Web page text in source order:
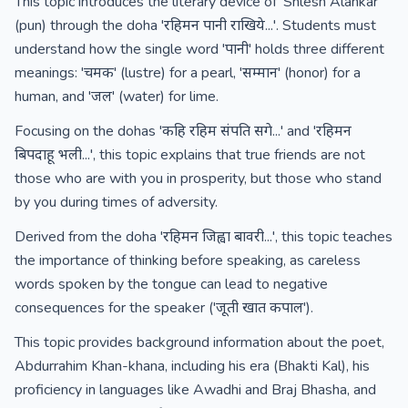
(pun) through the doha 'रहिमन पानी राखिये...'. Students must
understand how the single word 'पानी' holds three different
meanings: 'चमक' (lustre) for a pearl, 'सम्मान' (honor) for a
human, and 'जल' (water) for lime.
Focusing on the dohas 'कहि रहिम संपति सगे...' and 'रहिमन
बिपदाहू भली...', this topic explains that true friends are not
those who are with you in prosperity, but those who stand
by you during times of adversity.
Derived from the doha 'रहिमन जिह्वा बावरी...', this topic teaches
the importance of thinking before speaking, as careless
words spoken by the tongue can lead to negative
consequences for the speaker ('जूती खात कपाल').
This topic provides background information about the poet,
Abdurrahim Khan-khana, including his era (Bhakti Kal), his
proficiency in languages like Awadhi and Braj Bhasha, and